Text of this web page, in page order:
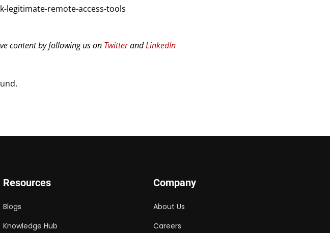
legitimate-remote-access-tools
content by following us on TwitterandLinkedIn
Resources
Blogs
Knowledge Hub
Company
About Us
Careers